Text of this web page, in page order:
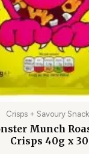
Crisps + Savoury
Munch
Crisps 40g x 30